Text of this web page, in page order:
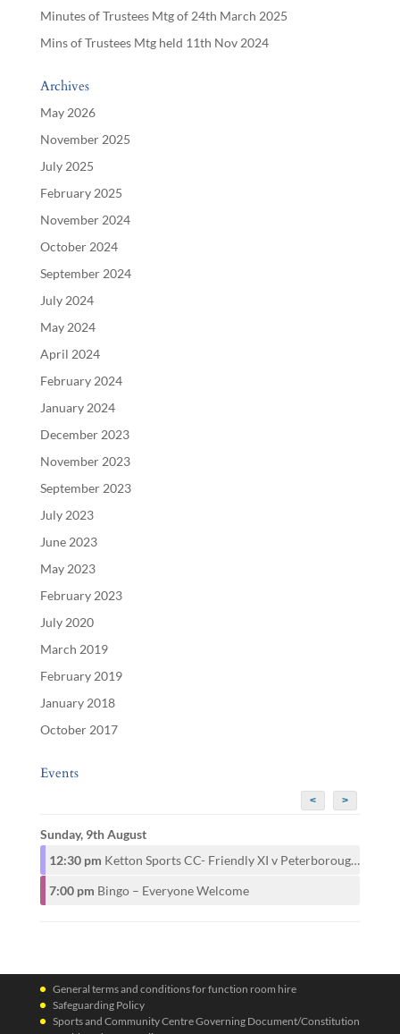
Minutes of Trustees Mtg of 24th March 2025
Mins of Trustees Mtg held 11th Nov 2024
Archives
May 2026
November 2025
July 2025
February 2025
November 2024
October 2024
September 2024
July 2024
May 2024
April 2024
February 2024
January 2024
December 2023
November 2023
September 2023
July 2023
June 2023
May 2023
February 2023
July 2020
March 2019
February 2019
January 2018
October 2017
Events
< >
Sunday, 9th August
12:30 pm Ketton Sports CC- Friendly XI v Peterborough CAMRA CC- 1st XI
7:00 pm Bingo – Everyone Welcome
General terms and conditions for function room hire
Safeguarding Policy
Sports and Community Centre Governing Document/Constitution